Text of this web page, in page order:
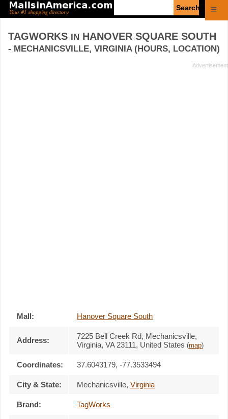
☰
TAGWORKS IN HANOVER SQUARE SOUTH
- MECHANICSVILLE, VIRGINIA (HOURS, LOCATION)
Mall: Hanover Square South
Address: 7225 Bell Creek Rd, Mechanicsville,
Virginia, VA 23111, United States (map)
Coordinates: 37.6043179, -77.3533494
City & State: Mechanicsville, Virginia
Brand: TagWorks